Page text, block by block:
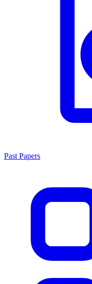
Past Papers